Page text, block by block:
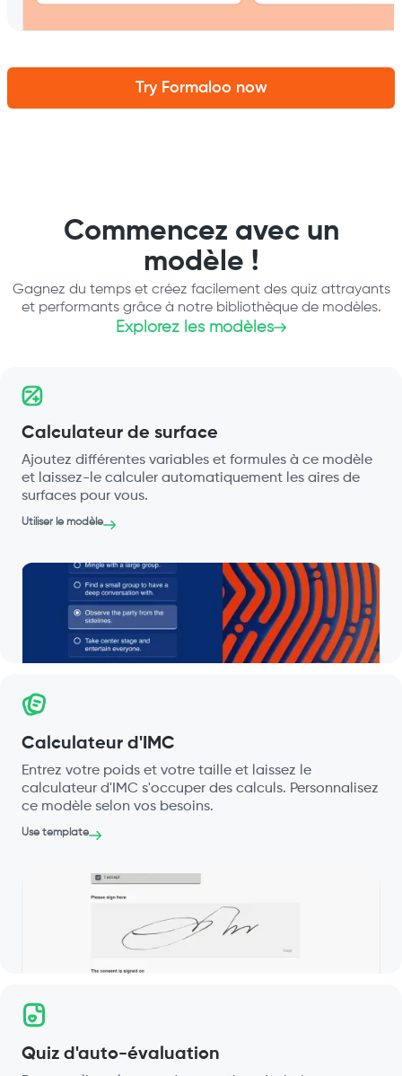
Try Formaloo now
Commencez avec un
modèle !
Gagnez du temps et créez facilement des quiz attrayants
et performants grâce à notre bibliothèque de modèles.
Explorez les modèles
Calculateur de surface
Ajoutez différentes variables et formules à ce modèle
et laissez-le calculer automatiquement les aires de
surfaces pour vous.
Utiliser le modèle
Calculateur d'IMC
Entrez votre poids et votre taille et laissez le
calculateur d'IMC s'occuper des calculs. Personnalisez
ce modèle selon vos besoins.
Use template
Quiz d'auto-évaluation